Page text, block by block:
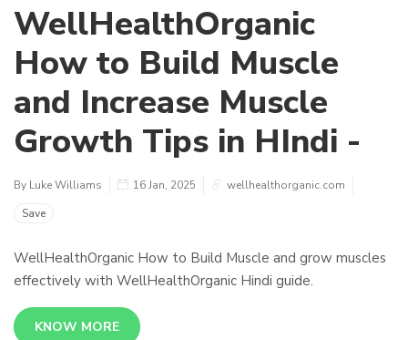
WellHealthOrganic
How to Build Muscle
and Increase Muscle
Growth Tips in HIndi -
By Luke Williams 16 Jan, 2025
wellhealthorganic.com
Save
WellHealthOrganic How to Build Muscle and grow muscles
effectively with WellHealthOrganic Hindi guide.
KNOW MORE